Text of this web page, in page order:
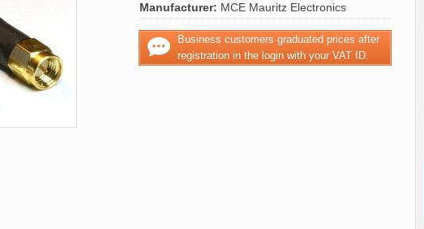
Manufacturer: MCE Mauritz Electronics
Business customers graduated prices after
registration in the login with your VAT ID.